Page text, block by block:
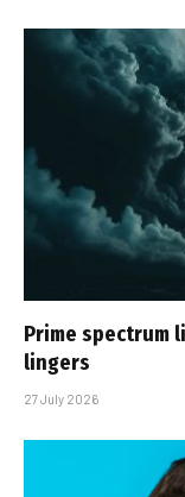
Prime spectrum
lingers
27 July 2026